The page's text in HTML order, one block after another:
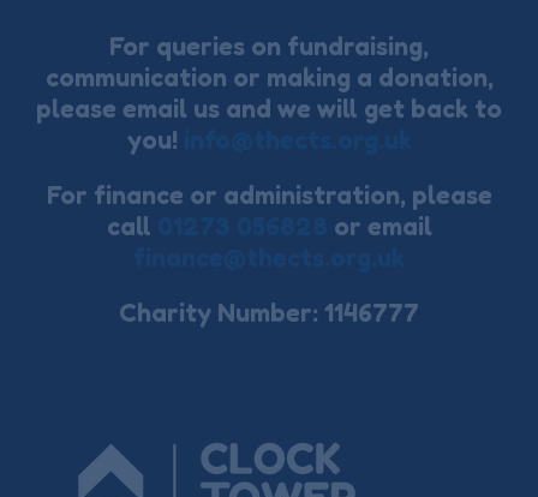
For queries on fundraising,
communication or making a donation,
please email us and we will get back to
you!
For finance or administration, please
call
or email
Charity Number: 1146777